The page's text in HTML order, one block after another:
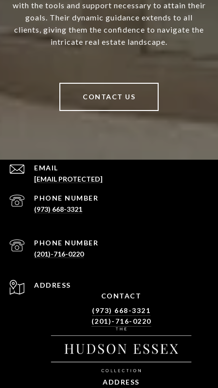
with the tools and support necessary to attain their
goals. Their dynamic guidance extends to all
clients, giving them the confidence to navigate the
intricate real estate landscape.
CONTACT US
EMAIL
[EMAIL PROTECTED]
PHONE NUMBER
(973) 668-3321
PHONE NUMBER
(201)-716-0220
ADDRESS
CONTACT
(973) 668-3321
(201)-716-0220
ADDRESS